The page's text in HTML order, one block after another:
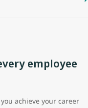
employee
achieve your career